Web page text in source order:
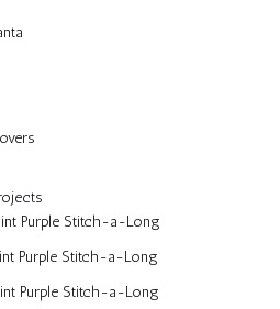
Purple Stitch-a-Long
Purple Stitch-a-Long
Purple Stitch-a-Long